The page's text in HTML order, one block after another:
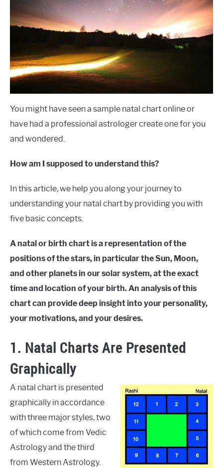
LANGUAGES
CARACTERÍSTICAS PERSONALES
CARRERAS
You might have seen a sample natal chart online or
have had a professional astrologer create one for you
and wondered.
How am I supposed to understand this?
In this article, we help you along your journey to
understanding your natal chart by providing you with
five basic concepts.
A natal or birth chart is a representation of the
positions of the stars, in particular the Sun, Moon,
and otherplanets in our solar system, at the exact
time and location of your birth. An analysis of this
chart can provide deep insight into your personality,
your motivations, and your desires.
1. Natal Charts Are Presented
Graphically
A natal chart is presented
graphically in accordance
with three major styles, two
of which come from Vedic
Astrology and the third
from Western Astrology.